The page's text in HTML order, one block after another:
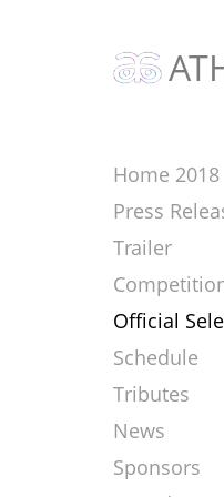
Home 2018
Press
Trailer
Official
Schedule
Tributes
News
Sponsors